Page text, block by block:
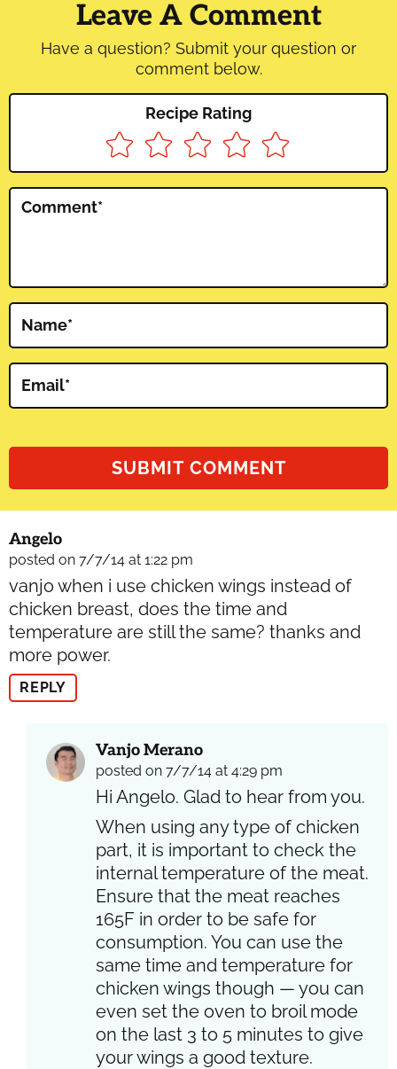
Leave A Comment
Have a question? Submit your question or
comment below.
Recipe Rating
Comment*
Name*
Email*
Angelo
posted on 7/7/14 at 1:22 pm
vanjo when i use chicken wings instead of
chicken breast, does the time and
temperature are still the same? thanks and
more power.
REPLY
Vanjo Merano
posted on 7/7/14 at 4:29 pm
Hi Angelo. Glad to hear from you.
When using any type of chicken
part, it is important to check the
internal temperature of the meat.
Ensure that the meat reaches
165F in order to be safe for
consumption. You can use the
same time and temperature for
chicken wings though — you can
even set the oven to broil mode
on the last 3 to 5 minutes to give
your wings a good texture.